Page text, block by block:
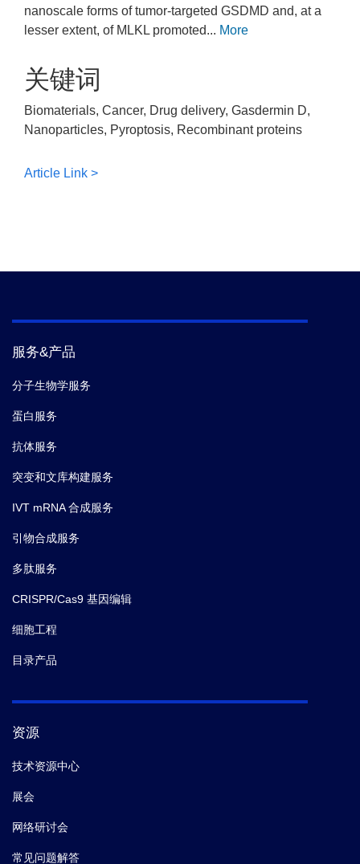
nanoscale forms of tumor-targeted GSDMD and, at a
lesser extent, of MLKL promoted... More
关键词
Biomaterials, Cancer, Drug delivery, Gasdermin D,
Nanoparticles, Pyroptosis, Recombinant proteins
Article Link >
服务&产品
分子生物学服务
蛋白服务
抗体服务
突变和文库构建服务
IVT mRNA 合成服务
引物合成服务
多肽服务
CRISPR/Cas9 基因编辑
细胞工程
目录产品
资源
技术资源中心
展会
网络研讨会
常见问题解答